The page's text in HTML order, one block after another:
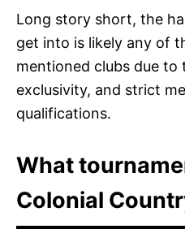
Long story short, the
get into is likely any of
mentioned clubs due to
exclusivity, and strict
qualifications.
What
Colonial